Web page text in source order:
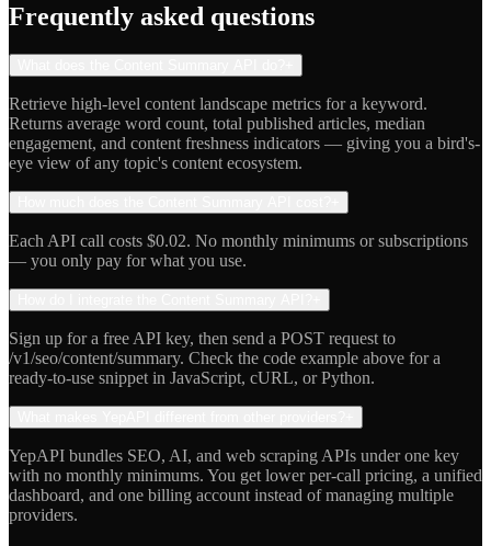
Frequently asked questions
Retrieve high-level content landscape metrics for a keyword.
Returns average word count, total published articles, median
engagement, and content freshness indicators — giving you a bird's-
eye view of any topic's content ecosystem.
Each API call costs $0.02. No monthly minimums or subscriptions
— you only pay for what you use.
Sign up for a free API key, then send a POST request to
/v1/seo/content/summary. Check the code example above for a
ready-to-use snippet in JavaScript, cURL, or Python.
YepAPI bundles SEO, AI, and web scraping APIs under one key
with no monthly minimums. You get lower per-call pricing, a unified
dashboard, and one billing account instead of managing multiple
providers.